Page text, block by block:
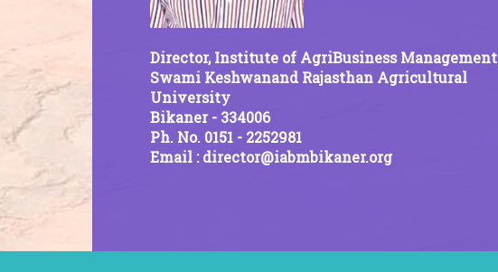
Director, Institute of AgriBusiness Management
Swami Keshwanand Rajasthan Agricultural
University
Bikaner - 334006
Ph. No. 0151 - 2252981
Email : director@iabmbikaner.org